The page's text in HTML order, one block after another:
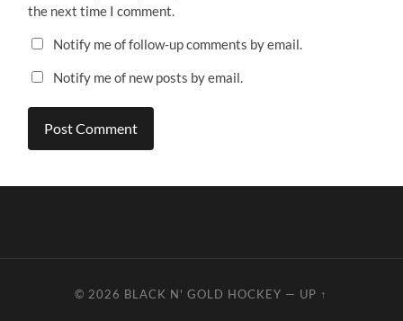
the next time I comment.
Notify me of follow-up comments by email.
Notify me of new posts by email.
© 2026 BLACK N' GOLD HOCKEY — UP ↑